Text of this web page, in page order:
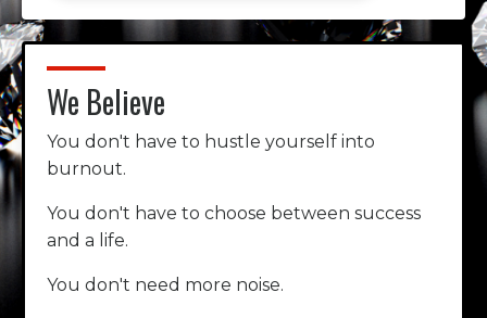
We Believe
You don't have to hustle yourself into
burnout.
You don't have to choose between success
and a life.
You don't need more noise.